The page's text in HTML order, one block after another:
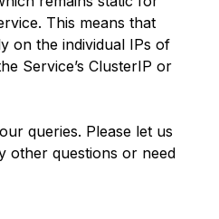
This means that
on the individual IPs of
Service’s ClusterIP or
queries. Please let us
other questions or need